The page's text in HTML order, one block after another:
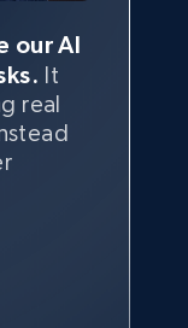
our AI
It
real